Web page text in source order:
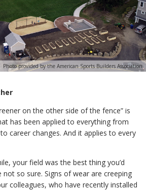
Photo provided by the American Sports Builders Association
on the other side of the fence” is
has been applied to everything from
career changes. And it applies to every
your field was the best thing you’d
not so sure. Signs of wear are creeping
colleagues, who have recently installed